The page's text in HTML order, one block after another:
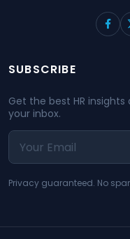
SUBSCRIBE
Get the best HR
your inbox.
Privacy guaranteed. No